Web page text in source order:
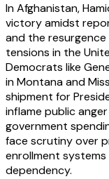
In Afghanistan,
victory amidst
and the
tensions in the
Democrats like
in Montana and
shipment for
inflame public
government
face scrutiny over
enrollment
dependency.